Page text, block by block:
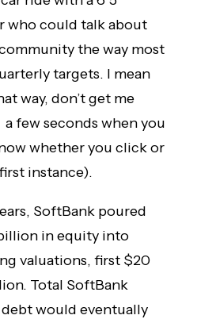
who could talk about
the way most
targets. I mean
way, don’t get me
few seconds when you
whether you click or
instance).
SoftBank poured
in equity into
valuations, first $20
Total SoftBank
would eventually